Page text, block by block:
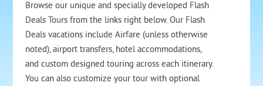
Browse our unique and specially developed Flash
Deals Tours from the links right below. Our Flash
Deals vacations include Airfare (unless otherwise
noted), airport transfers, hotel accommodations,
and custom designed touring across each itinerary.
You can also customize your tour with optional